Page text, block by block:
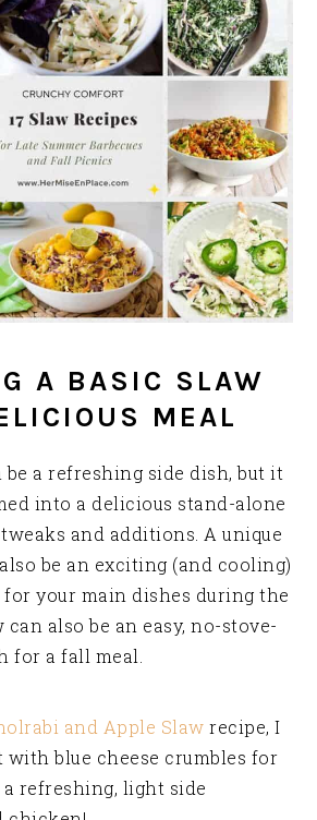
A BASIC SLAW
MEAL
be a refreshing side dish, but it
into a delicious stand-alone
and additions. A unique
be an exciting (and cooling)
your main dishes during the
can also be an easy, no-stove-
for a fall meal.
and Apple Slaw recipe, I
with blue cheese crumbles for
a refreshing, light side